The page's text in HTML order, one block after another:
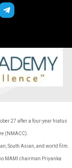
27 after a four-year hiatus
(NMACC).
South Asian, and world film.
MAMI chairman Priyanka